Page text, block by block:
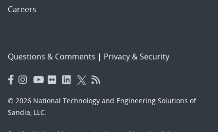
Careers
Questions & Comments | Privacy & Security
© 2026 National Technology and Engineering Solutions of
Sandia, LLC.